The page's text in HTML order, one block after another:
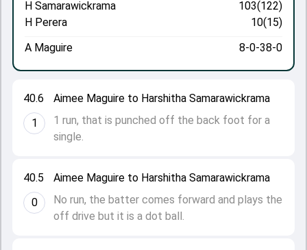
40.5
0
Aimee Maguire to Harshitha Samarawickrama
No run, the batter comes forward and plays the
off drive but it is a dot ball.
40.6
1
Aimee Maguire to Harshitha Samarawickrama
1 run, that is punched off the back foot for a
single.
H Samarawickrama
103(122)
H Perera
10(15)
A Maguire
8-0-38-0